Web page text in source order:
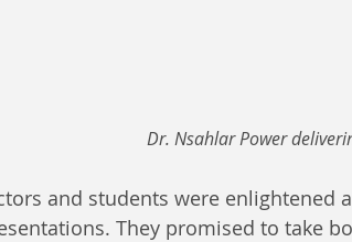
Dr. Nsahlar Power
and students were enlightened
They promised to take